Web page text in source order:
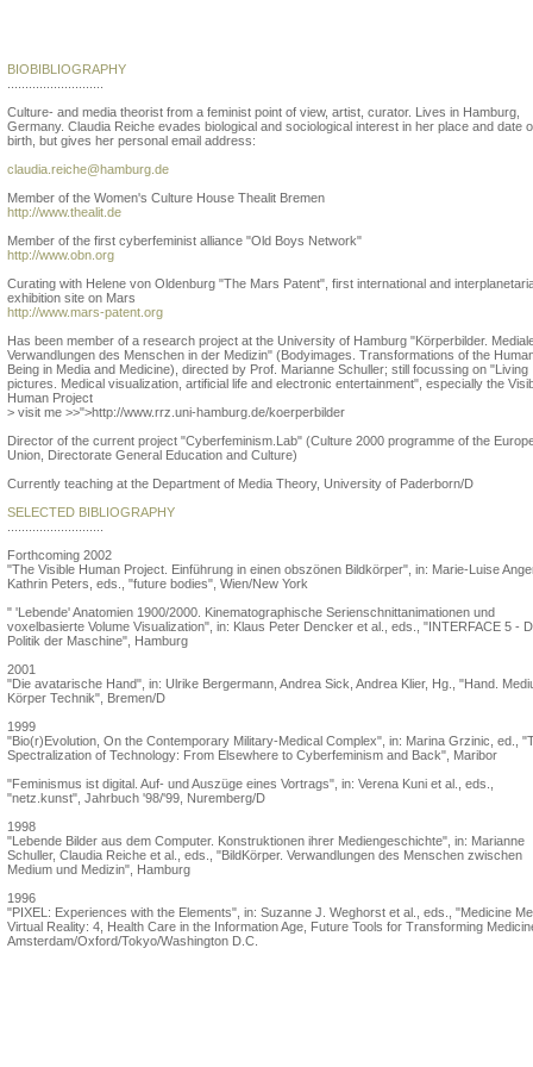
BIOBIBLIOGRAPHY
Culture- and media theorist from a feminist point of view, artist, curator. Lives in Hamburg,
Germany. Claudia Reiche evades biological and sociological interest in her place and date
birth, but gives her personal email address:
claudia.reiche@hamburg.de
Member of the Women's Culture House Thealit Bremen
http://www.thealit.de
Member of the first cyberfeminist alliance "Old Boys Network"
http://www.obn.org
Curating with Helene von Oldenburg "The Mars Patent", first international and
exhibition site on Mars
http://www.mars-patent.org
Has been member of a research project at the University of Hamburg "Körperbilder.
Verwandlungen des Menschen in der Medizin" (Bodyimages. Transformations of the
Being in Media and Medicine), directed by Prof. Marianne Schuller; still focussing on "Living
pictures. Medical visualization, artificial life and electronic entertainment", especially the
Human Project
> visit me >>">http://www.rrz.uni-hamburg.de/koerperbilder
Director of the current project "Cyberfeminism.Lab" (Culture 2000 programme of the
Union, Directorate General Education and Culture)
Currently teaching at the Department of Media Theory, University of Paderborn/D
SELECTED BIBLIOGRAPHY
Forthcoming 2002
"The Visible Human Project. Einführung in einen obszönen Bildkörper", in: Marie-Luise
Kathrin Peters, eds., "future bodies", Wien/New York
" 'Lebende' Anatomien 1900/2000. Kinematographische Serienschnittanimationen und
voxelbasierte Volume Visualization", in: Klaus Peter Dencker et al., eds., "INTERFACE 5 -
Politik der Maschine", Hamburg
2001
"Die avatarische Hand", in: Ulrike Bergermann, Andrea Sick, Andrea Klier, Hg., "Hand.
Körper Technik", Bremen/D
1999
"Bio(r)Evolution, On the Contemporary Military-Medical Complex", in: Marina Grzinic, ed.,
Spectralization of Technology: From Elsewhere to Cyberfeminism and Back", Maribor
"Feminismus ist digital. Auf- und Auszüge eines Vortrags", in: Verena Kuni et al., eds.,
"netz.kunst", Jahrbuch '98/'99, Nuremberg/D
1998
"Lebende Bilder aus dem Computer. Konstruktionen ihrer Mediengeschichte", in: Marianne
Schuller, Claudia Reiche et al., eds., "BildKörper. Verwandlungen des Menschen zwischen
Medium und Medizin", Hamburg
1996
"PIXEL: Experiences with the Elements", in: Suzanne J. Weghorst et al., eds., "Medicine
Virtual Reality: 4, Health Care in the Information Age, Future Tools for Transforming
Amsterdam/Oxford/Tokyo/Washington D.C.